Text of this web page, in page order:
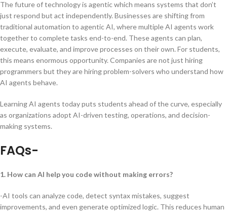
The future of technology is agentic which means systems that don’t
just respond but act independently. Businesses are shifting from
traditional automation to agentic AI, where multiple AI agents work
together to complete tasks end-to-end. These agents can plan,
execute, evaluate, and improve processes on their own. For students,
this means enormous opportunity. Companies are not just hiring
programmers but they are hiring problem-solvers who understand how
AI agents behave.
Learning AI agents today puts students ahead of the curve, especially
as organizations adopt AI-driven testing, operations, and decision-
making systems.
FAQs-
1. How can AI help you code without making errors?
-AI tools can analyze code, detect syntax mistakes, suggest
improvements, and even generate optimized logic. This reduces human